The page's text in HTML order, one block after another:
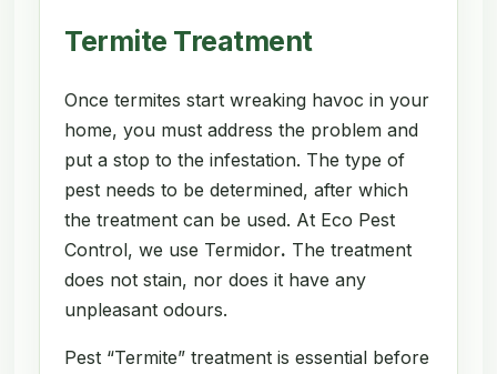
Termite Treatment
Once termites start wreaking havoc in your
home, you must address the problem and
put a stop to the infestation. The type of
pest needs to be determined, after which
the treatment can be used. At Eco Pest
Control, we use Termidor. The treatment
does not stain, nor does it have any
unpleasant odours.
Pest “Termite” treatment is essential before